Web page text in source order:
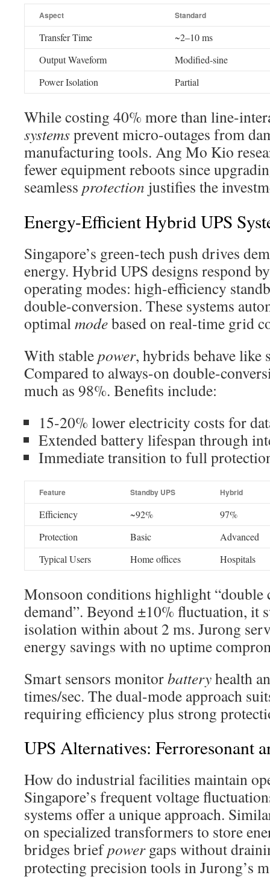
Aspect Standard
Transfer Time
~2–10 ms
Output Waveform
Modified-sine
Power Isolation
Partial
While costing 40% more than line-
systemsprevent micro-outages from
manufacturing tools. Ang Mo Kio
fewer equipment reboots since
seamless protection justifies the
Energy-Efficient Hybrid UPS
Singapore’s green-tech push drives
energy. Hybrid UPS designs respond
operating modes: high-efficiency
double-conversion. These systems
optimalmodebased on real-time grid
With stablepower, hybrids behave like
Compared to always-on double-
much as 98%. Benefits include:
15-20% lower electricity costs for
Extended battery lifespan through
Immediate transition to full
Feature Standby UPS Hybrid
Efficiency ~92%
97%
Protection
Basic
Advanced
Typical Users
Home offices Hospitals
Monsoon conditions highlight “double
demand”. Beyond ±10% fluctuation, it
isolation within about 2 ms. Jurong
energy savings with no uptime
Smart sensors monitorbatteryhealth
times/sec. The dual-mode approach
requiring efficiency plus strong
UPS Alternatives: Ferroresonant
How do industrial facilities maintain
Singapore’s frequent voltage
systems offer a unique approach.
on specialized transformers to store
bridges briefpowergaps without
protecting precision tools in Jurong’s